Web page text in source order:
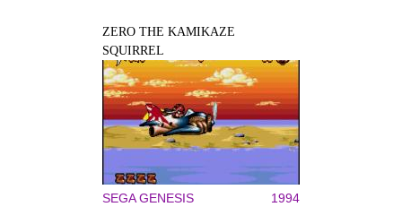
ZERO THE KAMIKAZE
SQUIRREL
SEGA GENESIS 1994